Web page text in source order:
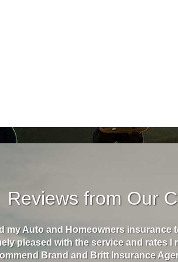
Reviews from Our
insurance to Auto-
the service and rates I received then
and Britt Insurance Agency! It was one